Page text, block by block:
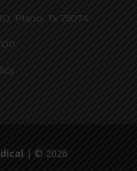
Plano, Tx 75074
| © 2026